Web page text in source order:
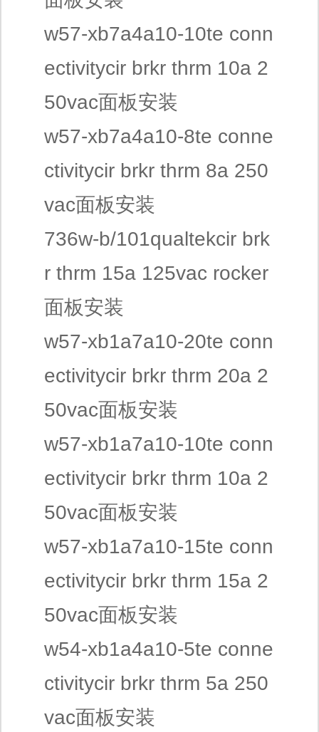
w57-xb7a4a10-10te conn
ectivitycir brkr thrm 10a 2
50vac面板安装
w57-xb7a4a10-8te conne
ctivitycir brkr thrm 8a 250
vac面板安装
736w-b/101qualtekcir brk
r thrm 15a 125vac rocker
面板安装
w57-xb1a7a10-20te conn
ectivitycir brkr thrm 20a 2
50vac面板安装
w57-xb1a7a10-10te conn
ectivitycir brkr thrm 10a 2
50vac面板安装
w57-xb1a7a10-15te conn
ectivitycir brkr thrm 15a 2
50vac面板安装
w54-xb1a4a10-5te conne
ctivitycir brkr thrm 5a 250
vac面板安装